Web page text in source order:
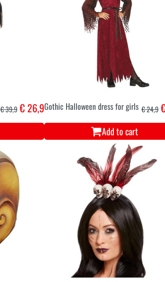
€ 39,9€ 26,9Gothic Halloween dress for girls € 24,9
Add to cart